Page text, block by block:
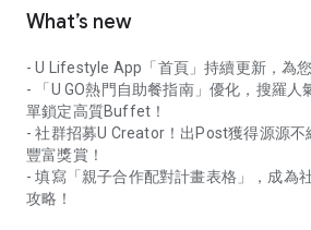
What’s new
- U Lifestyle App「首頁」持續更新，為
- 「U GO熱門自助餐指南」優化，搜羅人
單鎖定高質Buffet！
- 社群招募U Creator！出Post獲得源源不
豐富獎賞！
- 填寫「親子合作配對計畫表格」，成為
攻略！